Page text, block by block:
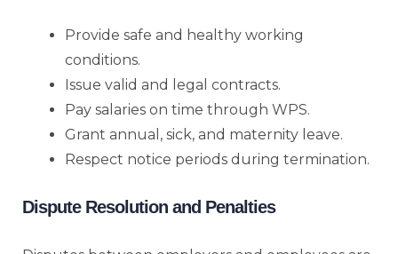
Provide safe and healthy working
conditions.
Issue valid and legal contracts.
Pay salaries on time through WPS.
Grant annual, sick, and maternity leave.
Respect notice periods during termination.
Dispute Resolution and Penalties